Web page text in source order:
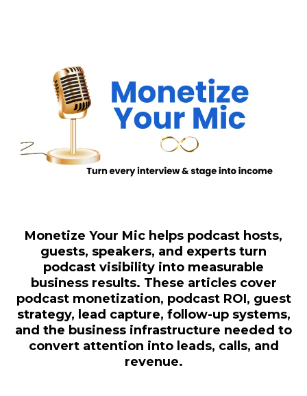
Monetize Your Mic helps podcast hosts,
guests, speakers, and experts turn
podcast visibility into measurable
business results. These articles cover
podcast monetization, podcast ROI, guest
strategy, lead capture, follow-up systems,
and the business infrastructure needed to
convert attention into leads, calls, and
revenue.